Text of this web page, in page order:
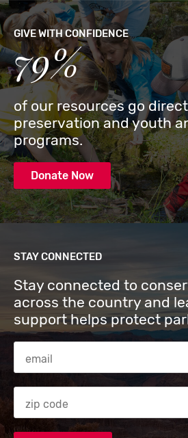
GIVE WITH CONFIDENCE
79%
of our resources go
preservation and youth
programs.
Donate Now
STAY CONNECTED
Stay connected to
across the country and
support helps protect